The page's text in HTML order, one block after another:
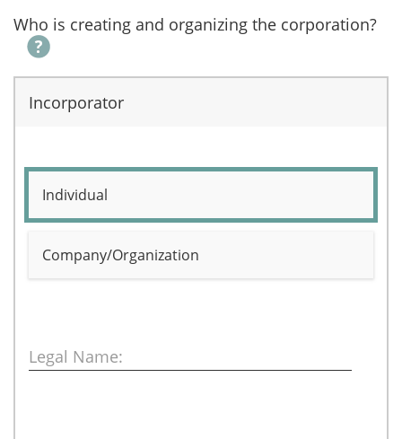
Who is creating and organizing the corporation?
Incorporator
Individual
Company/Organization
Legal Name: